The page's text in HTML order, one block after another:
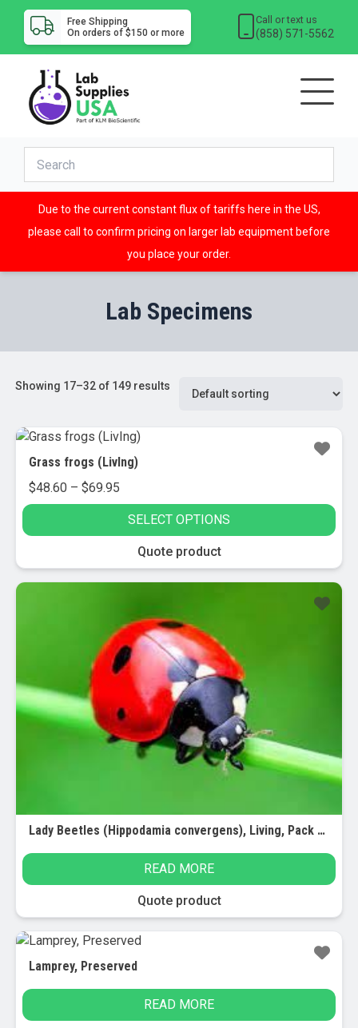
Free Shipping
On orders of $150 or more
Call or text us
(858) 571-5562
Due to the current constant flux of tariffs here in the US,
please call to confirm pricing on larger lab equipment before
you place your order.
Lab Specimens
Showing 17–32 of 149 results
Grass frogs (LivIng)
$48.60 – $69.95Price
range:
$48.60
through
SELECT OPTIONS
product
has
may
be
chosen
Quote product
Lady Beetles (Hippodamia convergens), Living, Pack of 100
READ MORE
Quote product
Lamprey, Preserved
READ MORE